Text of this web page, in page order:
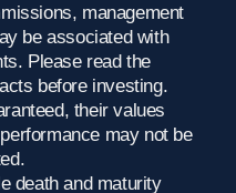
management
be associated with
Please read the
before investing.
their values
may not be
death and maturity